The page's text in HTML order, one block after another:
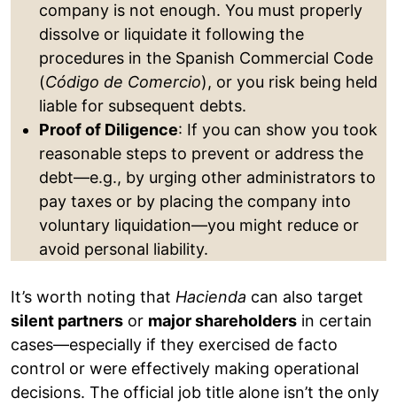
company is not enough. You must properly
dissolve or liquidate it following the
procedures in the Spanish Commercial Code
(Código de Comercio), or you risk being held
liable for subsequent debts.
Proof of Diligence: If you can show you took
reasonable steps to prevent or address the
debt—e.g., by urging other administrators to
pay taxes or by placing the company into
voluntary liquidation—you might reduce or
avoid personal liability.
It’s worth noting that Hacienda can also target
silent partners or major shareholders in certain
cases—especially if they exercised de facto
control or were effectively making operational
decisions. The official job title alone isn’t the only